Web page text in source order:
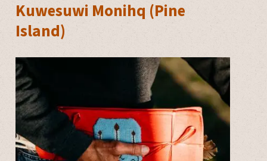
Kuwesuwi Monihq (Pine
Island)